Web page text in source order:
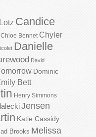
Candice
Chloe Bennet Chyler
Danielle
David
Dominic
Bett
Henry Simmons
Jensen
Katie Cassidy
Brooks Melissa